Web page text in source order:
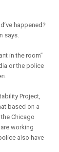
happened?
says.
in the room”
or the police
Project,
based on a
Chicago
working
also have